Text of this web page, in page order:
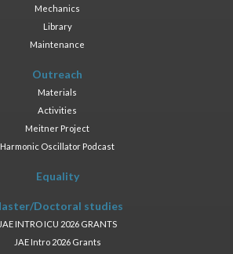
Mechanics
Library
Maintenance
Outreach
Materials
Activities
Meitner Project
Harmonic Oscillator Podcast
Equality
Doctoral studies
JAE INTRO ICU 2026 GRANTS
JAE Intro 2026 Grants